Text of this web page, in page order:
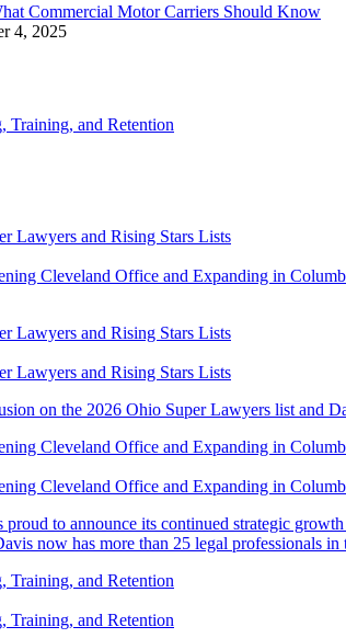
Commercial Motor Carriers Should Know
4, 2025
and Retention
Lawyers and Rising Stars Lists
Cleveland Office and Expanding in
Lawyers and Rising Stars Lists
Lawyers and Rising Stars Lists
on the 2026 Ohio Super Lawyers list and
Cleveland Office and Expanding in
Cleveland Office and Expanding in
to announce its continued strategic
now has more than 25 legal professionals in
Training, and Retention
Training, and Retention